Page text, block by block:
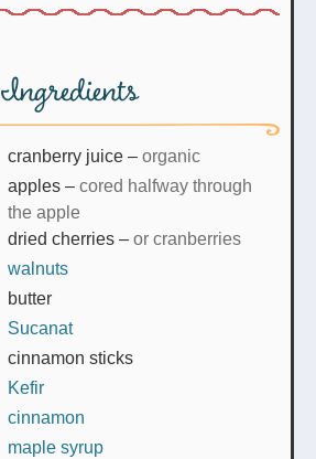
Ingredients
cranberry juice – organic
apples – cored halfway through
the apple
dried cherries – or cranberries
walnuts
butter
Sucanat
cinnamon sticks
Kefir
cinnamon
maple syrup